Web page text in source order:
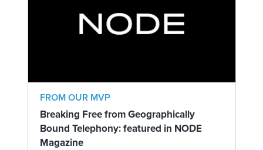
FROM OUR MVP
Breaking Free from Geographically
Bound Telephony: featured in NODE
Magazine